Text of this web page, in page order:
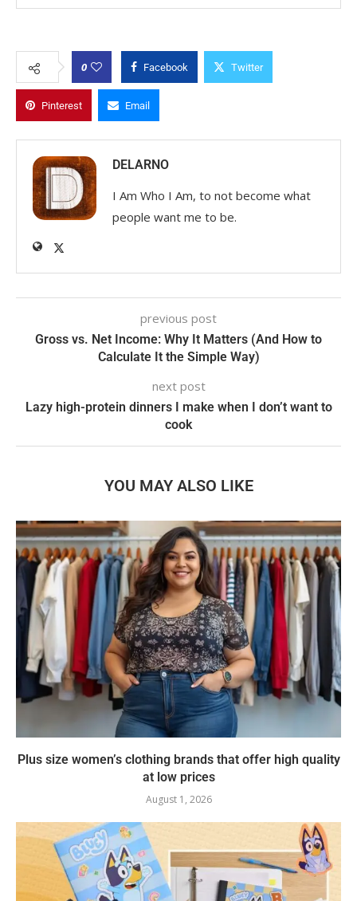
0 Facebook Twitter
Pinterest Email
DELARNO
I Am Who I Am, to not become what
people want me to be.
previous post
Gross vs. Net Income: Why It Matters (And How to
Calculate It the Simple Way)
next post
Lazy high-protein dinners I make when I don’t want to
cook
YOU MAY ALSO LIKE
Plus size women’s clothing brands that offer high quality
at low prices
August 1, 2026